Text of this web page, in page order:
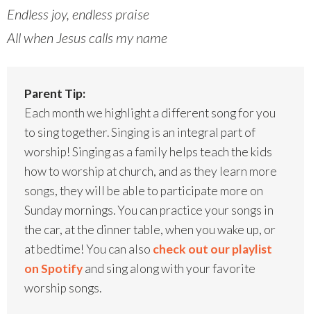
Endless joy, endless praise
All when Jesus calls my name
Parent Tip:
Each month we highlight a different song for you
to sing together. Singing is an integral part of
worship! Singing as a family helps teach the kids
how to worship at church, and as they learn more
songs, they will be able to participate more on
Sunday mornings. You can practice your songs in
the car, at the dinner table, when you wake up, or
at bedtime! You can also check out our playlist
on Spotifyand sing along with your favorite
worship songs.